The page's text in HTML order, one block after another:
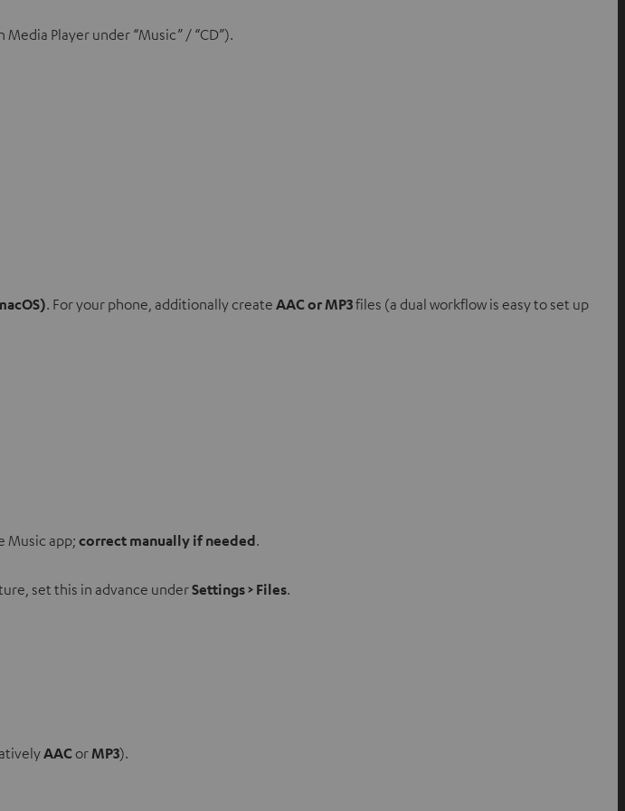
Media Player under “Music” / “CD”).
. For your phone, additionally create AAC or MP3files (a dual workflow is easy to set up
Music app; correct manually if needed.
set this in advance underSettings > Files.
AACor MP3).